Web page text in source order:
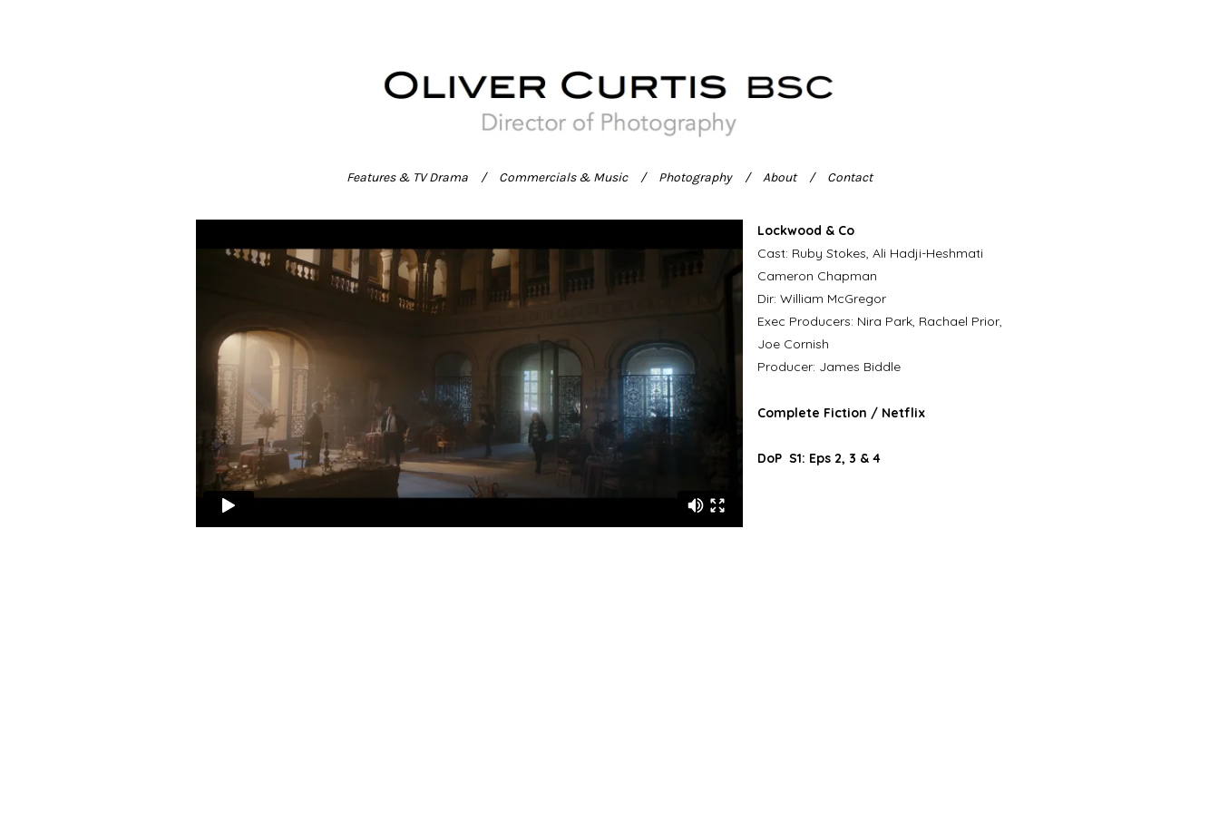
Features & TV Drama Commercials & Music Photography About Contact
Lockwood & Co
Cast: Ruby Stokes, Ali Hadji-Heshmati
Cameron Chapman
Dir: William McGregor
Exec Producers: Nira Park, Rachael Prior,
Joe Cornish
Producer: James Biddle
Complete Fiction / Netflix
DoP S1: Eps 2, 3 & 4